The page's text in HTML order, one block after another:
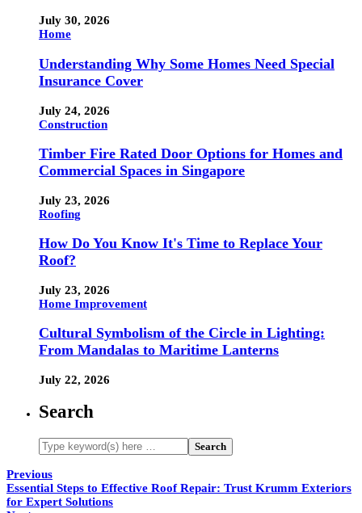
July 30, 2026
Home
Understanding Why Some Homes Need Special
Insurance Cover
July 24, 2026
Construction
Timber Fire Rated Door Options for Homes and
Commercial Spaces in Singapore
July 23, 2026
Roofing
How Do You Know It's Time to Replace Your
Roof?
July 23, 2026
Home Improvement
Cultural Symbolism of the Circle in Lighting:
From Mandalas to Maritime Lanterns
July 22, 2026
Search
Previous
Essential Steps to Effective Roof Repair: Trust Krumm Exteriors
for Expert Solutions